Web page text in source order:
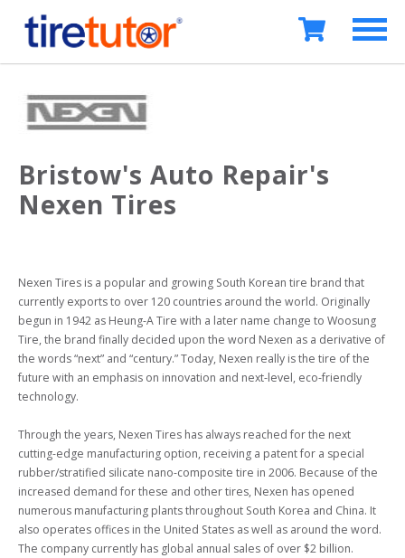
Bristow's Auto Repair's
Nexen Tires
Nexen Tires is a popular and growing South Korean tire brand that
currently exports to over 120 countries around the world. Originally
begun in 1942 as Heung-A Tire with a later name change to Woosung
Tire, the brand finally decided upon the word Nexen as a derivative of
the words “next” and “century.” Today, Nexen really is the tire of the
future with an emphasis on innovation and next-level, eco-friendly
technology.
Through the years, Nexen Tires has always reached for the next
cutting-edge manufacturing option, receiving a patent for a special
rubber/stratified silicate nano-composite tire in 2006. Because of the
increased demand for these and other tires, Nexen has opened
numerous manufacturing plants throughout South Korea and China. It
also operates offices in the United States as well as around the word.
The company currently has global annual sales of over $2 billion.